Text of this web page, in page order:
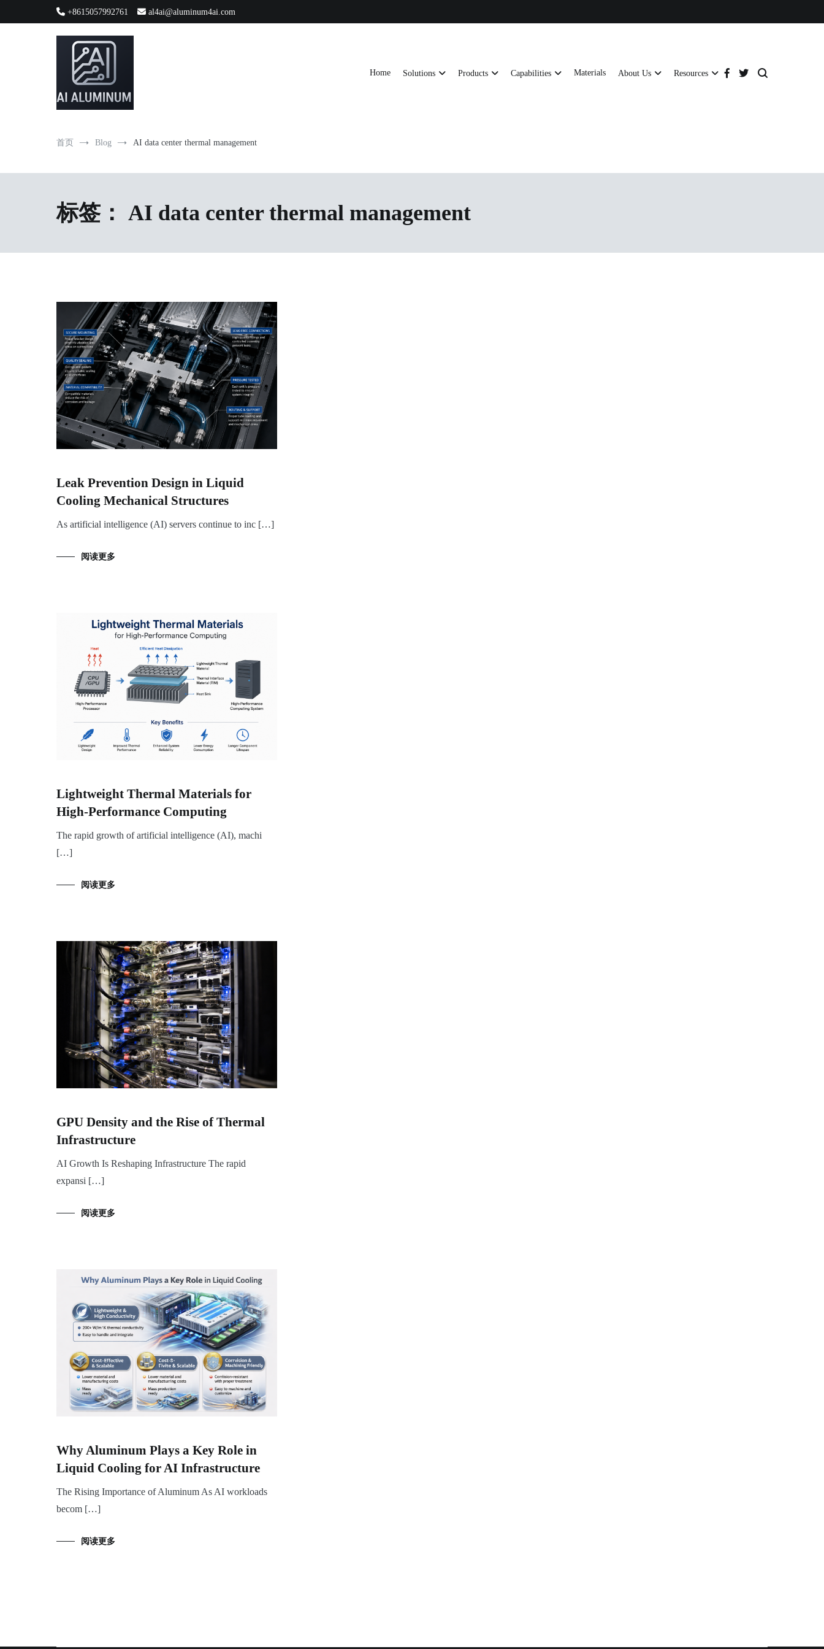
+8615057992761 al4ai@aluminum4ai.com
Home Solutions Products Capabilities Materials About Us Resources
首页 Blog AI data center thermal management
标签： AI data center thermal management
Leak Prevention Design in Liquid
Cooling Mechanical Structures
As artificial intelligence (AI) servers continue to inc […]
阅读更多
Lightweight Thermal Materials for
High-Performance Computing
The rapid growth of artificial intelligence (AI), machi
[…]
阅读更多
GPU Density and the Rise of Thermal
Infrastructure
AI Growth Is Reshaping Infrastructure The rapid
expansi […]
阅读更多
Why Aluminum Plays a Key Role in
Liquid Cooling for AI Infrastructure
The Rising Importance of Aluminum As AI workloads
becom […]
阅读更多